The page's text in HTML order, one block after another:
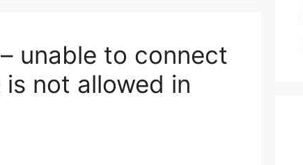
unable to connect
not allowed in